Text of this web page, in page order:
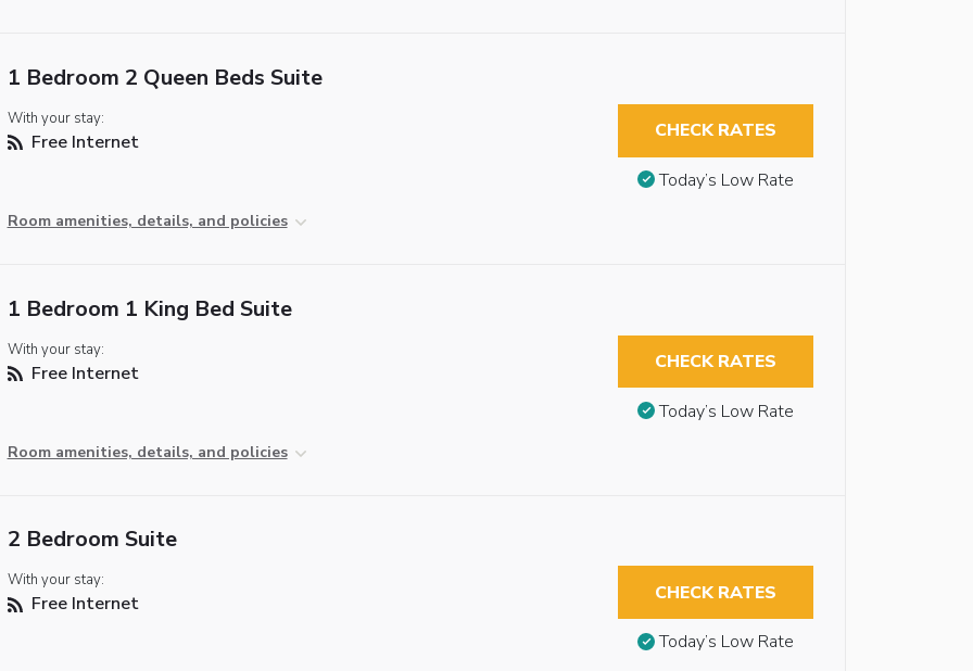
1 Bedroom 2 Queen Beds Suite
With your stay:
Free Internet
Room amenities, details, and policies
CHECK RATES
Today’s Low Rate
1 Bedroom 1 King Bed Suite
With your stay:
Free Internet
Room amenities, details, and policies
CHECK RATES
Today’s Low Rate
2 Bedroom Suite
With your stay:
Free Internet CHECK RATES
Today’s Low Rate